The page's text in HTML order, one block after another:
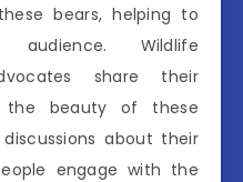
bears, helping to
Wildlife
share their
the beauty of these
about their
engage with the